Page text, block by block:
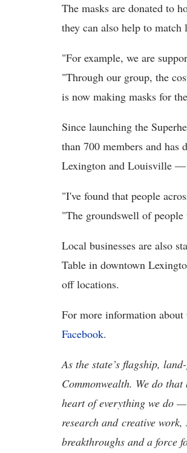
The masks are donated to
they can also help to match
"For example, we are
"Through our group, the
is now making masks for
Since launching the
than 700 members and
Lexington and Louisville —
"I've found that people
"The groundswell of
Local businesses are also
Table in downtown
off locations.
For more information
Facebook.
As the state’s flagship,
Commonwealth. We do
heart of everything we do
research and creative
breakthroughs and a force